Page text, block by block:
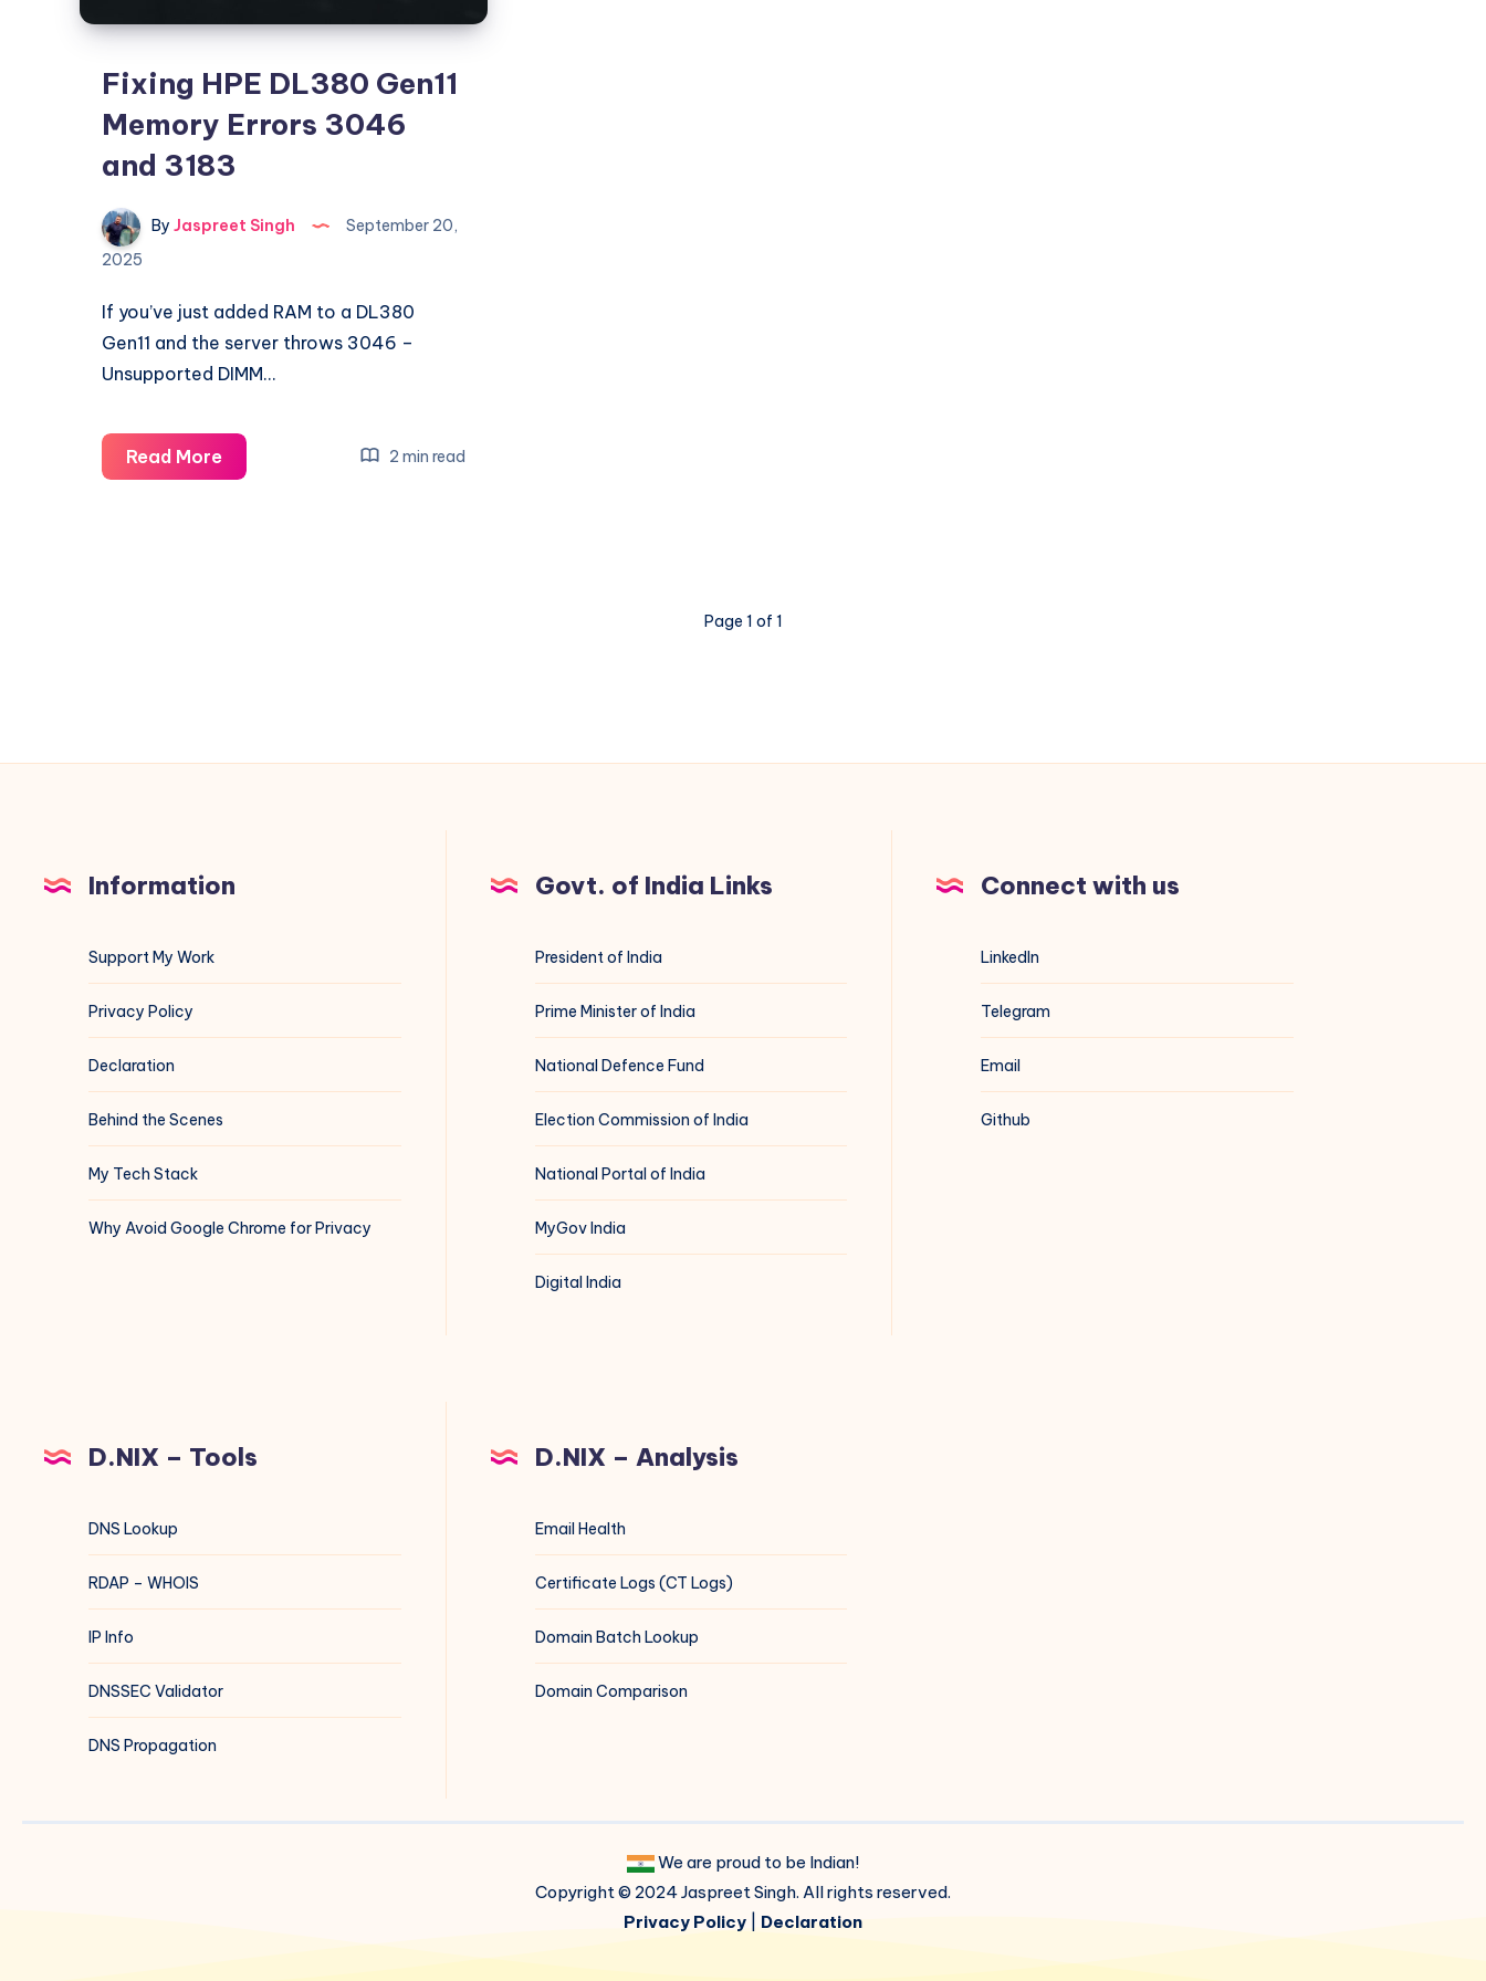
Fixing HPE DL380 Gen11
Memory Errors 3046
and 3183
By Jaspreet Singh
September 20,
2025
If you’ve just added RAM to a DL380
Gen11 and the server throws 3046 –
Unsupported DIMM…
Read MoreFixing
HPE
2 min read
Page 1 of 1
Information
Support My Work
Privacy Policy
Declaration
Behind the Scenes
My Tech Stack
Why Avoid Google Chrome for Privacy
Govt. of India Links
President of India
Prime Minister of India
National Defence Fund
Election Commission of India
National Portal of India
MyGov India
Digital India
Connect with us
LinkedIn
Telegram
Email
Github
D.NIX – Tools
DNS Lookup
RDAP – WHOIS
IP Info
DNSSEC Validator
DNS Propagation
D.NIX – Analysis
Email Health
Certificate Logs (CT Logs)
Domain Batch Lookup
Domain Comparison
We are proud to be Indian!
Copyright © 2024 Jaspreet Singh. All rights reserved.
Privacy Policy
Declaration